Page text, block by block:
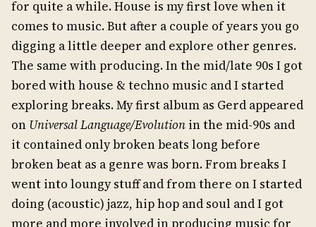
for quite a while. House is my first love when it
comes to music. But after a couple of years you go
digging a little deeper and explore other genres.
The same with producing. In the mid/late 90s I got
bored with house & techno music and I started
exploring breaks. My first album as Gerd appeared
on Universal Language/Evolution in the mid-90s and
it contained only broken beats long before
broken beat as a genre was born. From breaks I
went into loungy stuff and from there on I started
doing (acoustic) jazz, hip hop and soul and I got
more and more involved in producing music for